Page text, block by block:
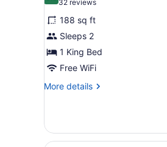
for
Standard
Room,
1
King
Bed,
32 reviews
(32
reviews)
188 sq ft
Sleeps 2
1 King Bed
Free WiFi
More details
More
Room,